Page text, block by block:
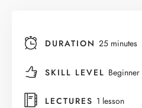
DURATION 25 minutes
SKILL LEVEL Beginner
LECTURES 1 lesson